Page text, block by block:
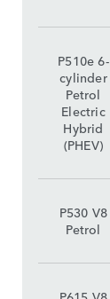
P510e 6-
cylinder
Petrol
Electric
Hybrid
(PHEV)
P530 V8
Petrol